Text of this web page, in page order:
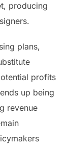
producing
plans,
profits
up being
revenue